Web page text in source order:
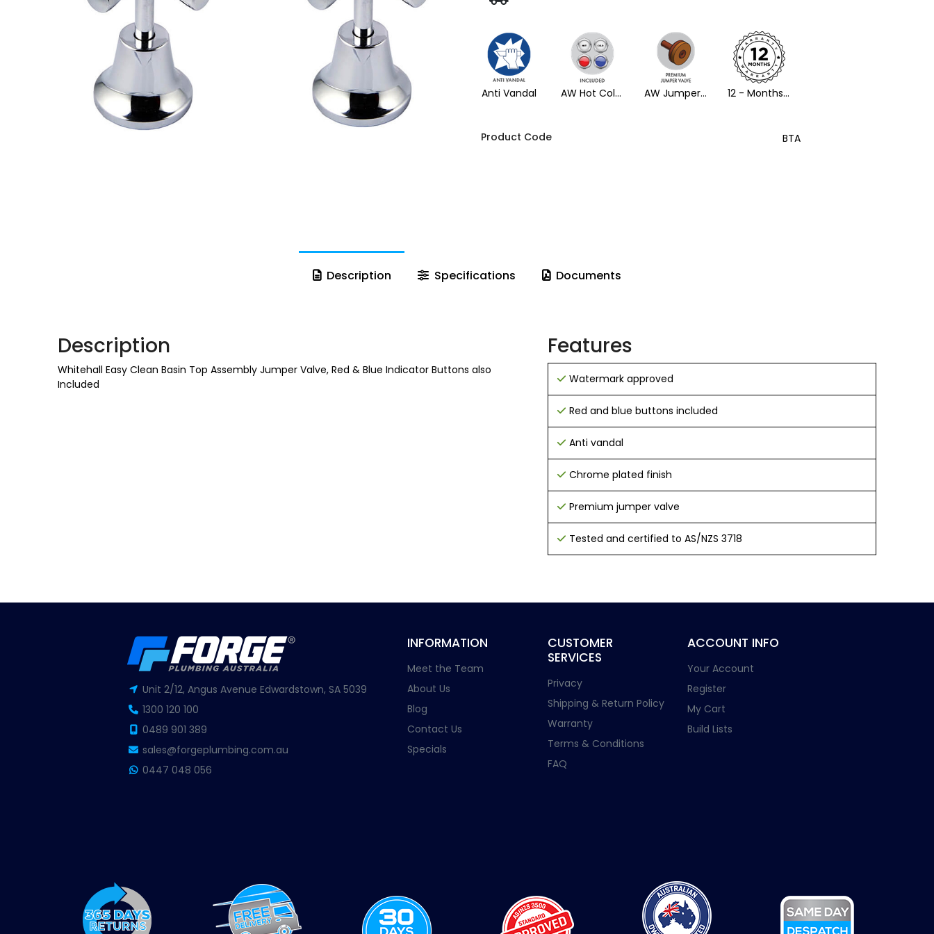
Anti Vandal AW Hot Cold Buttons AW Jumper Valve 12 - Months Warranty
Product Code BTA
Description Specifications Documents
Description
Whitehall Easy Clean Basin Top Assembly Jumper Valve, Red & Blue Indicator Buttons also
Included
Features
Watermark approved
Red and blue buttons included
Anti vandal ​
Chrome plated finish
Premium jumper valve
Tested and certified to AS/NZS 3718
Unit 2/12, Angus Avenue Edwardstown, SA 5039
1300 120 100
0489 901 389
sales@forgeplumbing.com.au
0447 048 056
INFORMATION
Meet the Team
About Us
Blog
Contact Us
Specials
CUSTOMER
SERVICES
Privacy
Shipping & Return Policy
Warranty
Terms & Conditions
FAQ
ACCOUNT INFO
Your Account
Register
My Cart
Build Lists